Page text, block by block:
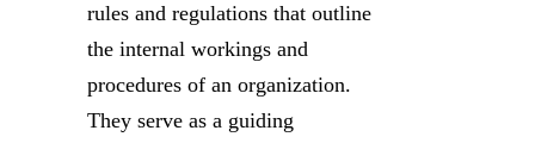
rules and regulations that outline
the internal workings and
procedures of an organization.
They serve as a guiding